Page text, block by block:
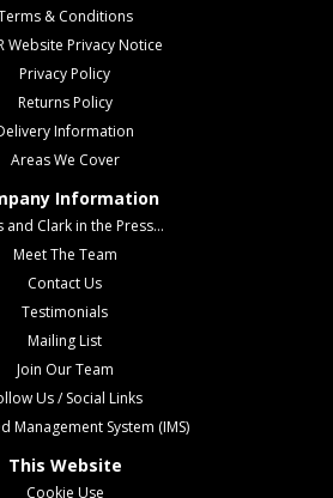
& Conditions
Website Privacy Notice
Privacy Policy
Returns Policy
Information
Areas We Cover
Information
and Clark in the Press...
Meet The Team
Contact Us
Testimonials
Mailing List
Join Our Team
Us / Social Links
Management System (IMS)
This Website
Cookie Use